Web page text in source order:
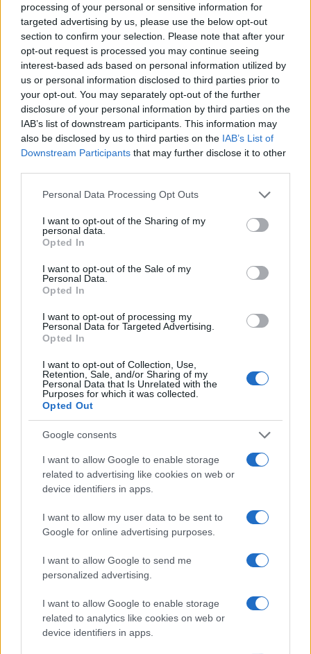
processing of your personal or sensitive information for
targeted advertising by us, please use the below opt-out
section to confirm your selection. Please note that after your
opt-out request is processed you may continue seeing
interest-based ads based on personal information utilized by
us or personal information disclosed to third parties prior to
your opt-out. You may separately opt-out of the further
disclosure of your personal information by third parties on the
IAB’s list of downstream participants. This information may
also be disclosed by us to third parties on the IAB’s List of
Downstream Participants that may further disclose it to other
Please note that this website/app uses one or more Google
not limited to your visit or usage behaviour. You may click to
grant or deny consent to Google and its third-party tags to
use your data for below specified purposes in below Google
consent section.
Personal Data Processing Opt Outs
I want to opt-out of the Sharing of my
personal data.
Opted In
I want to opt-out of the Sale of my
Personal Data.
Opted In
I want to opt-out of processing my
Personal Data for Targeted Advertising.
Opted In
I want to opt-out of Collection, Use,
Retention, Sale, and/or Sharing of my
Personal Data that Is Unrelated with the
Purposes for which it was collected.
Opted Out
Google consents
I want to allow Google to enable storage
related to advertising like cookies on web or
device identifiers in apps.
I want to allow my user data to be sent to
Google for online advertising purposes.
I want to allow Google to send me
personalized advertising.
I want to allow Google to enable storage
related to analytics like cookies on web or
device identifiers in apps.
Read more
HOMENEWS
Love Island’s Priya Jaswal Reveals Details About
Gabriel Garland’s Exit
HOMENEWS
Explore the evolving intersection of technology and
Beatrice Mitchell · 3 Aug 2026